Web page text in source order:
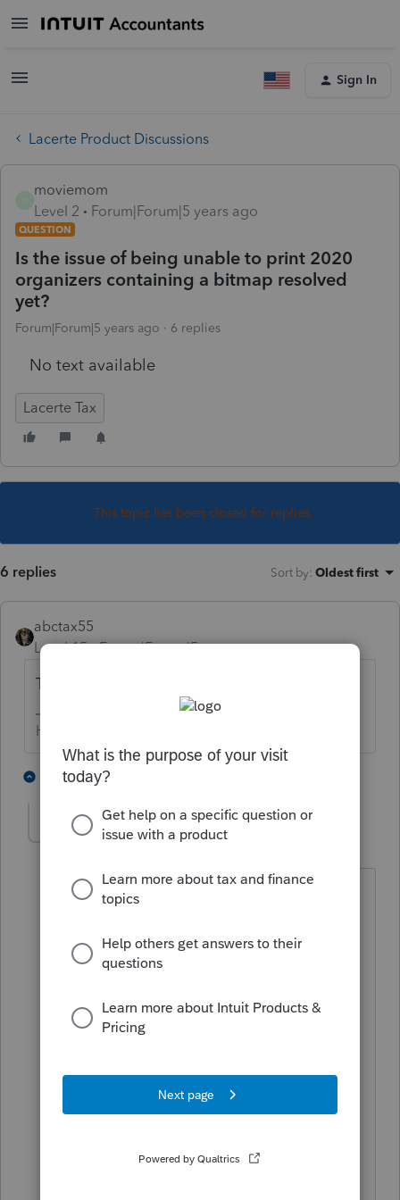
Sign In
Lacerte Product Discussions
moviemom
Level 2
Forum|Forum|5 years ago
QUESTION
Is the issue of being unable to print 2020
organizers containing a bitmap resolved
yet?
Forum|Forum|5 years ago 6 replies
No text available
Lacerte Tax
This topic has been closed for replies.
6 replies Sort by: Oldest first
abctax55
Level 15
Forum|Forum|5 years ago
Try printing one to see what happens...
HumanKind... Be Both
5 replies
moviemom AUTHOR
Been trying for a week. Just tried again
selected client does not have any data
to print". Same message I got last week
when I contacted Lacerte for help. I was
told it related to having a bitmap
engagement letters and that this would
be fixed with the 12/16 update. I am on
organizers.